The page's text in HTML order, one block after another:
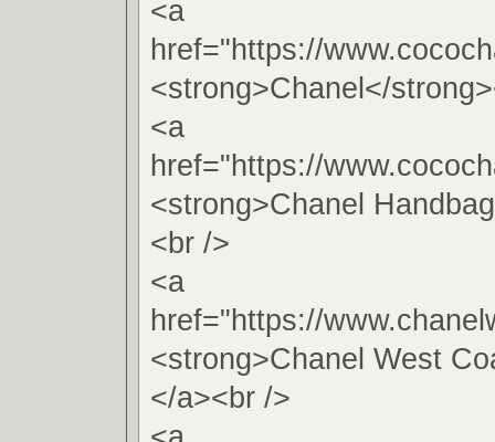
<a
href="https://
<strong>Chanel</
<a
href="https://
<strong>Chanel
<br />
<a
href="https://
<strong>Chanel West
</a><br />